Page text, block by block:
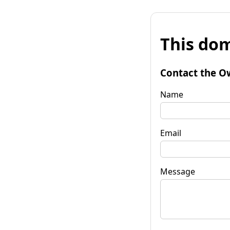
This
Contact the
Name
Email
Message